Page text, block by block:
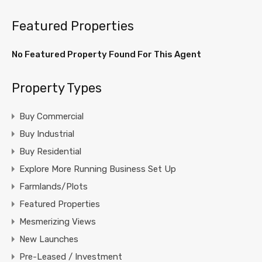
Featured Properties
No Featured Property Found For This Agent
Property Types
Buy Commercial
Buy Industrial
Buy Residential
Explore More Running Business Set Up
Farmlands/Plots
Featured Properties
Mesmerizing Views
New Launches
Pre-Leased / Investment